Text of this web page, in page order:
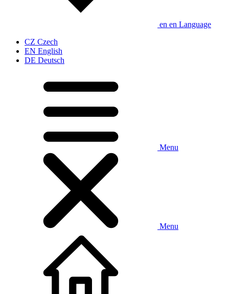
en en Language
CZ Czech
EN English
DE Deutsch
Menu
Menu